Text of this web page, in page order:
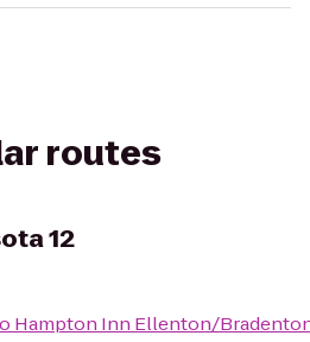
routes
12
Hampton Inn Ellenton/